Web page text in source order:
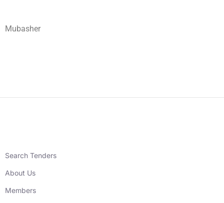
Mubasher
Search Tenders
About Us
Members